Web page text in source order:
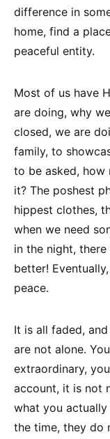
difference in
home, find a
peaceful entity.
Most of us have
are doing, why
closed, we are
family, to
to be asked,
it? The poshest
hippest clothes,
when we need
in the night,
better!
peace.
It is all faded,
are not alone.
extraordinary,
account, it is not
what you actually
the time, they do